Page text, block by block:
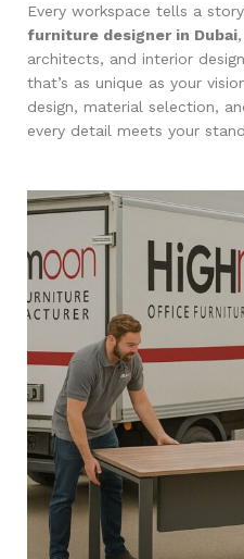
Every workspace tells a
furniture designer in Dubai
architects, and interior
that’s as unique as your
design, material selection,
every detail meets your